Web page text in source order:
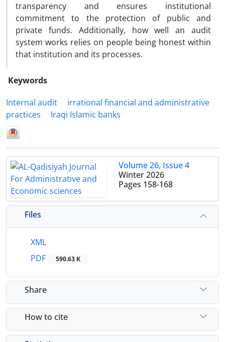
transparency and ensures institutional
commitment to the protection of public and
private funds. Additionally, how well an audit
system works relies on people being honest within
that institution and its processes.
Keywords
Internal audit
irrational financial and administrative
practices
Iraqi Islamic banks
Volume 26, Issue 4
Winter 2026
Pages 158-168
Files
XML
PDF
590.63 K
Share
How to cite